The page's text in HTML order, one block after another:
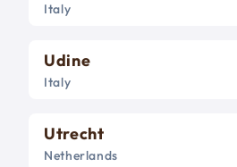
Italy
Udine
Italy
Utrecht
Netherlands